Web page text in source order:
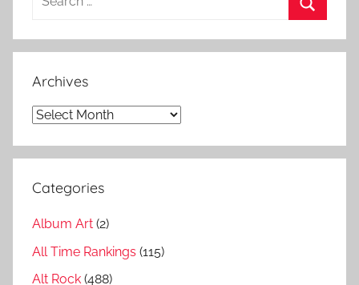
t
,
K
u
n
s
l
b
Archives
Archives
Categories
Album Art (2)
All Time Rankings (115)
Alt Rock (488)